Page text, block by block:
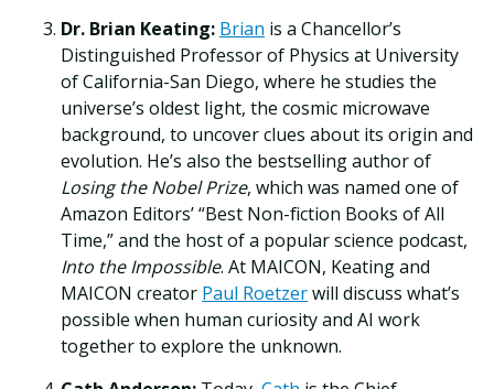
Dr. Brian Keating: Brian is a Chancellor’s
Distinguished Professor of Physics at University
of California-San Diego, where he studies the
universe’s oldest light, the cosmic microwave
background, to uncover clues about its origin and
evolution. He’s also the bestselling author of
Losing the Nobel Prize, which was named one of
Amazon Editors’ “Best Non-fiction Books of All
Time,” and the host of a popular science podcast,
Into the Impossible. At MAICON, Keating and
MAICON creator Paul Roetzerwill discuss what’s
possible when human curiosity and AI work
together to explore the unknown.